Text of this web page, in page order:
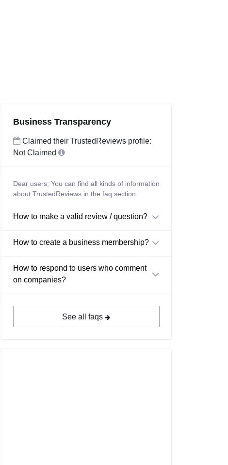
Business Transparency
Claimed their TrustedReviews profile:
Not Claimed
Dear users; You can find all kinds of information
about TrustedReviews in the faq section.
How to make a valid review / question?
How to create a business membership?
How to respond to users who comment
on companies?
See all faqs